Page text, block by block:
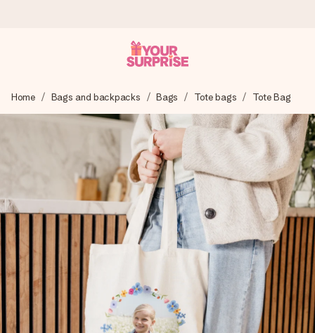
We craft your gift with care and send it off in a flash – so
you can give it at just the right time, when it matters most.
4.5 (based on +15,000 reviews)
Our gifts inspire. Customers rate us 4,5 on Google Reviews
(total across all countries we ship to).
Free greeting card
Create something unique in just a few steps – with her
name, your photo or a message that truly touches the
heart. No fuss, just all the love for the moment.
Home Bags and backpacks Bags Tote bags Tote Bag